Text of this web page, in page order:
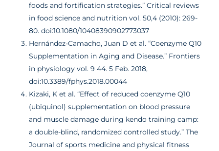
foods and fortification strategies.” Critical reviews
in food science and nutrition vol. 50,4 (2010): 269-
80. doi:10.1080/10408390902773037
Hernández-Camacho, Juan D et al. “Coenzyme Q10
Supplementation in Aging and Disease.” Frontiers
in physiology vol. 9 44. 5 Feb. 2018,
doi:10.3389/fphys.2018.00044
Kizaki, K et al. “Effect of reduced coenzyme Q10
(ubiquinol) supplementation on blood pressure
and muscle damage during kendo training camp:
a double-blind, randomized controlled study.” The
Journal of sports medicine and physical fitness